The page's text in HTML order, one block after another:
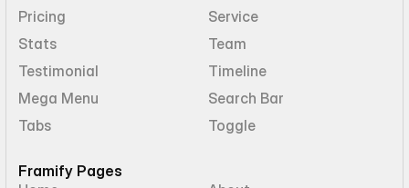
Pricing
Service
Stats
Team
Testimonial
Timeline
Mega Menu
Search Bar
Tabs
Toggle
Framify Pages